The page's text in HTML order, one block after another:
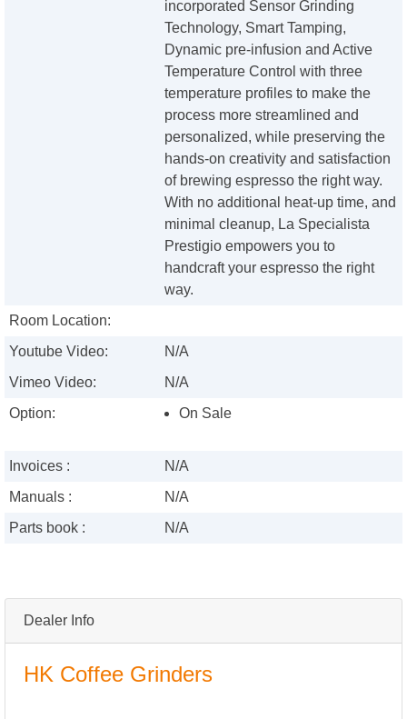
Dealer Info
HK Coffee Grinders
incorporated Sensor Grinding
Technology, Smart Tamping,
Dynamic pre-infusion and Active
Temperature Control with three
temperature profiles to make the
process more streamlined and
personalized, while preserving the
hands-on creativity and satisfaction
of brewing espresso the right way.
With no additional heat-up time, and
minimal cleanup, La Specialista
Prestigio empowers you to
handcraft your espresso the right
way.
Room Location:
Youtube Video:
N/A
Vimeo Video:
N/A
Option:
On Sale
Invoices :
N/A
Manuals :
N/A
Parts book :
N/A